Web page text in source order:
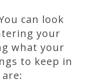
can look
your
what your
to keep in